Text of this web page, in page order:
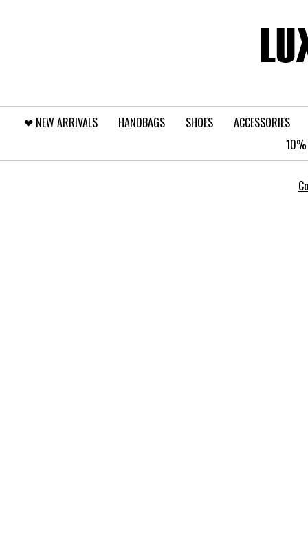
❤︎⁠ NEW ARRIVALS HANDBAGS SHOES
ACCESSORIES
10%